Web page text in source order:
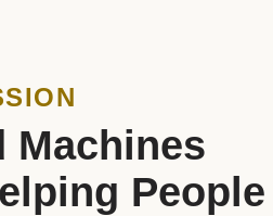
Machines
People